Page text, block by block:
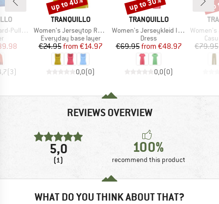
group
Price
(3)
BRAND
TRANQUILLO
Item(s)
Women's Jerseytop Rosaa
Product group
Everyday base layer
Price
€24.95 Reduced Price
from €14.97
0,0(0)
BRAND
TRANQUILLO
Item(s)
Women's Jerseykleid Inoaa
Product group
Dress
Price
€69.95 Reduced Price
from €48.97
0,0(0)
Item(s)
Women's
€79.95
REVIEWS OVERVIEW
5,0
(1)
100%
recommend this product
WHAT DO YOU THINK ABOUT THAT?